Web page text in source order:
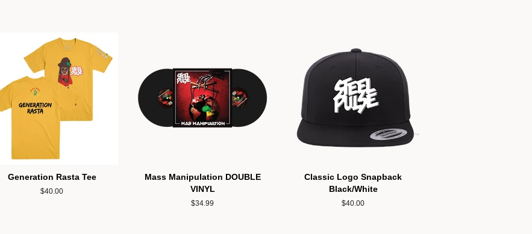
Generation Rasta Tee
Regular
$40.00
Mass Manipulation DOUBLE
VINYL
Regular
$34.99
Classic Logo Snapback
Black/White
Regular
$40.00